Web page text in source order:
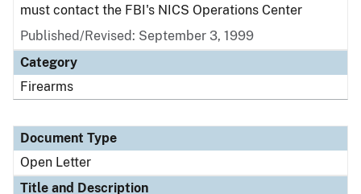
must contact the FBI's NICS Operations Center
Published/Revised: September 3, 1999
Category
Firearms
Document Type
Open Letter
Title and Description